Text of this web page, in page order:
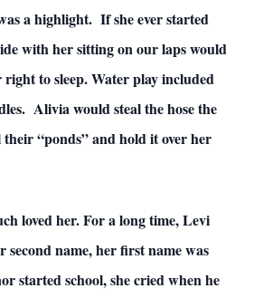
a highlight. If she ever started
with her sitting on our laps would
to sleep. Water play included
Alivia would steal the hose the
“ponds” and hold it over her
loved her. For a long time, Levi
second name, her first name was
started school, she cried when he